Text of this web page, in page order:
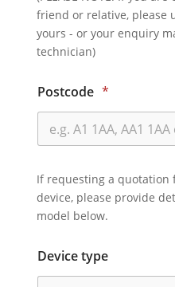
friend or relative, please
yours - or your enquiry
technician)
Postcode *
If requesting a quotation
device, please provide
model below.
Device type